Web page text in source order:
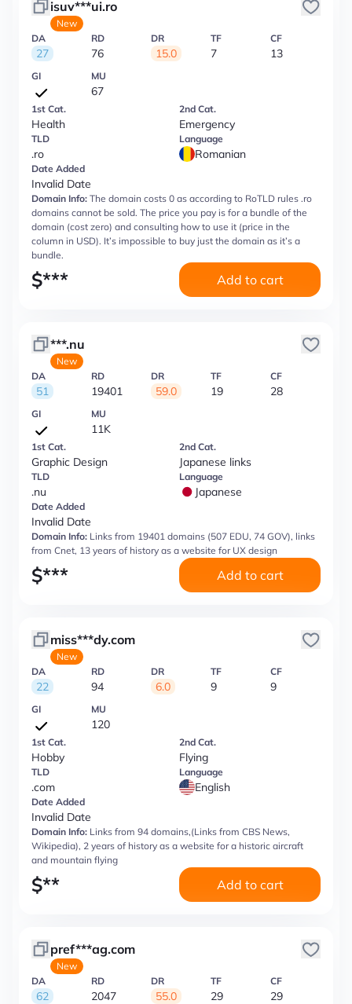
isuv***ui.ro
New
DA
27
RD
76
DR
15.0
TF
7
CF
13
GI MU
67
1st Cat.
Health
2nd Cat.
Emergency
TLD
.ro
Language
Romanian
Date Added
Invalid Date
Domain Info: The domain costs 0 as according to RoTLD rules .ro
domains cannot be sold. The price you pay is for a bundle of the
domain (cost zero) and consulting how to use it (price in the
column in USD). It’s impossible to buy just the domain as it’s a
bundle.
$*** Add to cart
***.nu
New
DA
51
RD
19401
DR
59.0
TF
19
CF
28
GI MU
11K
1st Cat.
Graphic Design
2nd Cat.
Japanese links
TLD
.nu
Language
Japanese
Date Added
Invalid Date
Domain Info: Links from 19401 domains (507 EDU, 74 GOV), links
from Cnet, 13 years of history as a website for UX design
$*** Add to cart
miss***dy.com
New
DA
22
RD
94
DR
6.0
TF
9
CF
9
GI MU
120
1st Cat.
Hobby
2nd Cat.
Flying
TLD
.com
Language
English
Date Added
Invalid Date
Domain Info: Links from 94 domains,(Links from CBS News,
Wikipedia), 2 years of history as a website for a historic aircraft
and mountain flying
$** Add to cart
pref***ag.com
New
DA
62
RD
2047
DR
55.0
TF
29
CF
29